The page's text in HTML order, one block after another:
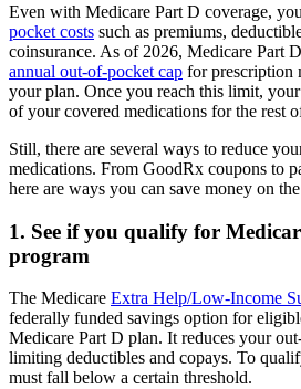
Even with Medicare Part D coverage,
pocket costs such as premiums,
coinsurance. As of 2026, Medicare Part
annual out-of-pocket cap for prescription
your plan. Once you reach this limit,
of your covered medications for the rest
Still, there are several ways to reduce
medications. From GoodRx coupons to
here are ways you can save money on
1. See if you qualify for
program
The Medicare Extra Help/Low-Income
federally funded savings option for
Medicare Part D plan. It reduces your
limiting deductibles and copays. To
must fall below a certain threshold.